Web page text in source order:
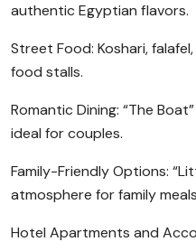
authentic Egyptian flavors.
Street Food: Koshari,
food stalls.
Romantic Dining: “The
ideal for couples.
Family-Friendly Options:
atmosphere for family
Hotel Apartments and